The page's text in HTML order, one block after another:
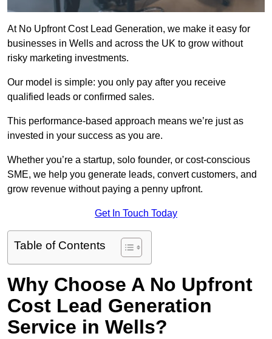
At No Upfront Cost Lead Generation, we make it easy for
businesses in Wells and across the UK to grow without
risky marketing investments.
Our model is simple: you only pay after you receive
qualified leads or confirmed sales.
This performance-based approach means we’re just as
invested in your success as you are.
Whether you’re a startup, solo founder, or cost-conscious
SME, we help you generate leads, convert customers, and
grow revenue without paying a penny upfront.
Get In Touch Today
Table of Contents
Why Choose A No Upfront
Cost Lead Generation
Service in Wells?